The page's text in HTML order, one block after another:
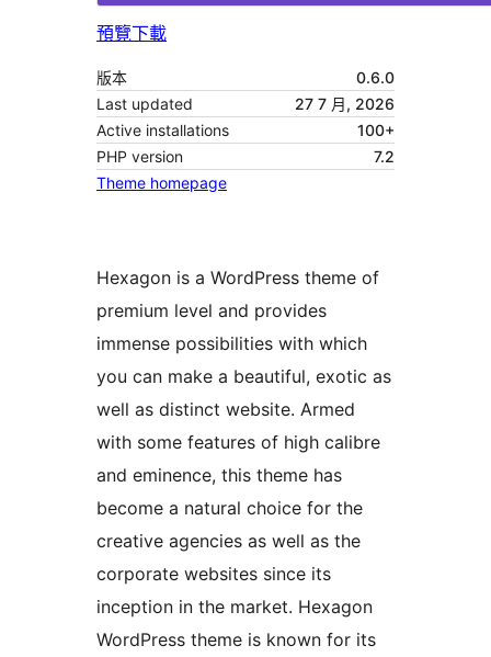
預覽下載
版本
0.6.0
Last updated
27 7 月, 2026
Active installations
100+
PHP version
7.2
Theme homepage
Hexagon is a WordPress theme of
premium level and provides
immense possibilities with which
you can make a beautiful, exotic as
well as distinct website. Armed
with some features of high calibre
and eminence, this theme has
become a natural choice for the
creative agencies as well as the
corporate websites since its
inception in the market. Hexagon
WordPress theme is known for its